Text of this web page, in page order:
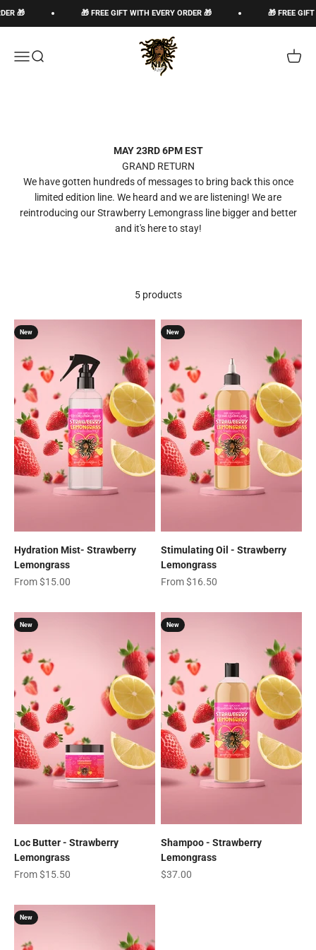
Skip to content
🎁 🎁 FREE GIFT WITH EVERY ORDER 🎁 🎁 FREE
Open navigation menu
Open search
The Loc God, Corp
Open
MAY 23RD 6PM EST
GRAND RETURN
We have gotten hundreds of messages to bring back this once
limited edition line. We heard and we are listening! We are
reintroducing our Strawberry Lemongrass line bigger and better
and it's here to stay!
5 products
New
Hydration Mist- Strawberry
Lemongrass
Sale price
From $15.00
New
Stimulating Oil - Strawberry
Lemongrass
Sale price
From $16.50
New
Loc Butter - Strawberry
Lemongrass
Sale price
From $15.50
New
Shampoo - Strawberry
Lemongrass
Sale price
$37.00
New